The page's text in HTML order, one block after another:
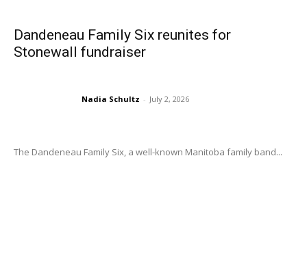
Dandeneau Family Six reunites for
Stonewall fundraiser
Nadia Schultz - July 2, 2026
The Dandeneau Family Six, a well-known Manitoba family band...